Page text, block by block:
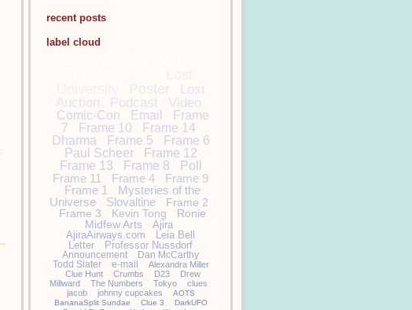
recent posts
label cloud
Poster
Lost
Auction
Podcast Video
Comic-Con Email
Frame
7
Frame 10
Frame 14
Dharma
Frame 5
Frame 6
Paul Scheer
Frame 12
Frame 13
Frame 8
Poll
Frame 11
Frame 4
Frame 9
Frame 1
Mysteries of the
Universe
Slovaltine
Frame 2
Frame 3
Kevin Tong
Ronie
Midfew Arts
Ajira
AjiraAirways.com
Leia Bell
Letter
Professor Nussdorf
Announcement
Dan McCarthy
Todd Slater
e-mail
Alexandra Miller
Clue Hunt
Crumbs D23
Drew
Millward
The Numbers Tokyo
clues
jacob
johnny cupcakes
AOTS
BananaSplit Sundae
Clue 3
DarkUFO